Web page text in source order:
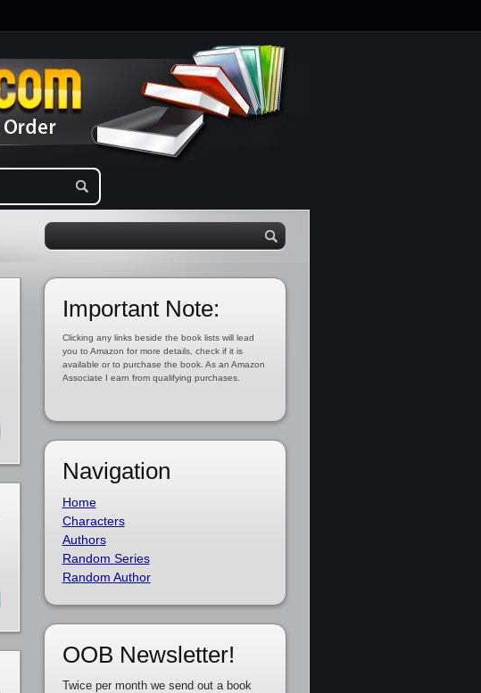
Important Note:
Clicking any links beside the book lists will lead
you to Amazon for more details, check if it is
available or to purchase the book. As an Amazon
Associate I earn from qualifying purchases.
Navigation
Home
Characters
Authors
Random Series
Random Author
OOB Newsletter!
Twice per month we send out a book